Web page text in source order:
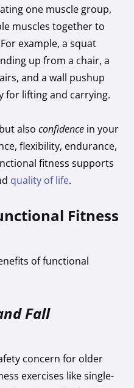
one muscle group,
muscles together to
example, a squat
up from a chair, a
and a wall pushup
for lifting and carrying.
alsoconfidence in your
flexibility, endurance,
fitness supports
quality of life.
Fitness
of functional
Fall
concern for older
exercises like single-